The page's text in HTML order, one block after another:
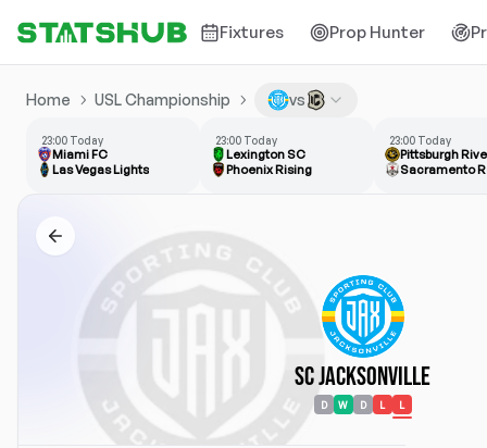
Fixtures Prop Hunter
Home USL Championship vs
23:00 Today
Miami FC
Las Vegas Lights
23:00 Today
Lexington SC
Phoenix Rising
23:00 Today
Pittsburgh
Sacramento
SC Jacksonville
D W D L L